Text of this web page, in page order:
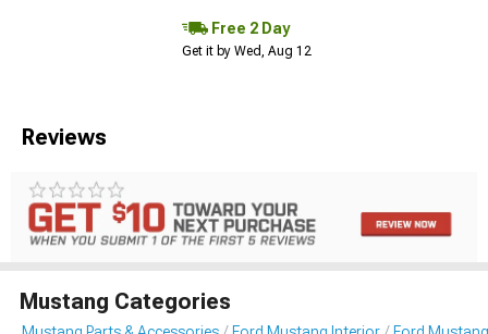
Free 2 Day
Get it by Wed, Aug 12
Reviews
Mustang Categories